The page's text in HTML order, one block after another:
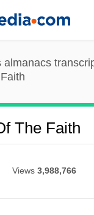
almanacs
The Faith
Views 3,988,766